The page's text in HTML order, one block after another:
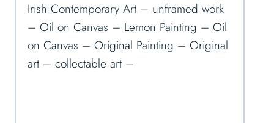
Irish Contemporary Art – unframed work
– Oil on Canvas – Lemon Painting – Oil
on Canvas – Original Painting – Original
art – collectable art –